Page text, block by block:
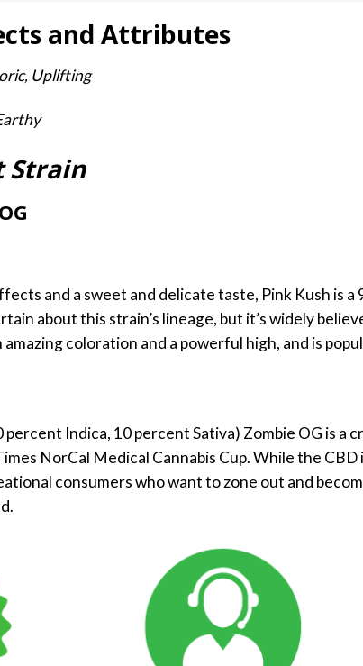
and Attributes
Uplifting
Strain
and a sweet and delicate taste, Pink Kush is
about this strain’s lineage, but it’s widely
coloration and a powerful high, and is
Indica, 10 percent Sativa) Zombie OG is a
NorCal Medical Cannabis Cup. While the
consumers who want to zone out and